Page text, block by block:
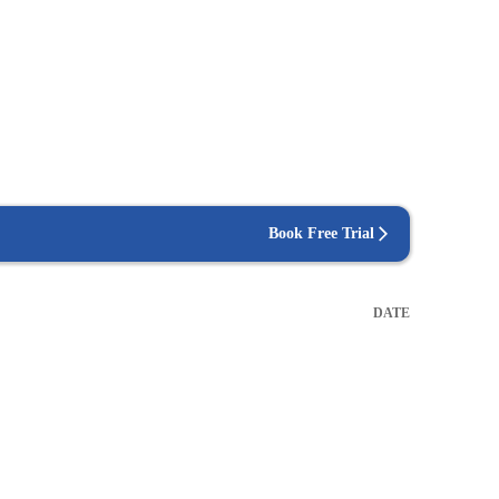
Book Free Trial
DATE